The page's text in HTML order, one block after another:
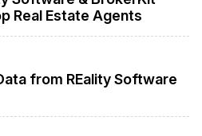
Real Estate Agents
from REality Software